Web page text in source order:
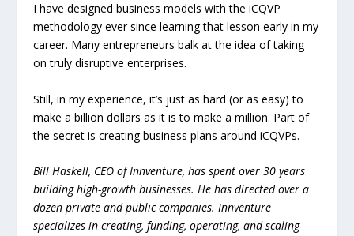
I have designed business models with the iCQVP
methodology ever since learning that lesson early in my
career. Many entrepreneurs balk at the idea of taking
on truly disruptive enterprises.
Still, in my experience, it’s just as hard (or as easy) to
make a billion dollars as it is to make a million. Part of
the secret is creating business plans around iCQVPs.
Bill Haskell, CEO of Innventure, has spent over 30 years
building high-growth businesses. He has directed over a
dozen private and public companies. Innventure
specializes in creating, funding, operating, and scaling